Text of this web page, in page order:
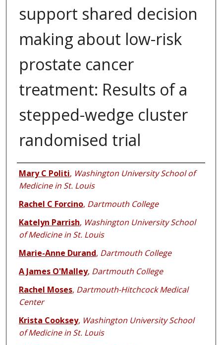
support shared decision
making about low-risk
prostate cancer
treatment: Results of a
stepped-wedge cluster
randomised trial
Authors
Mary C Politi, Washington University School of
Medicine in St. Louis
Rachel C Forcino, Dartmouth College
Katelyn Parrish, Washington University School
of Medicine in St. Louis
Marie-Anne Durand, Dartmouth College
A James O'Malley, Dartmouth College
Rachel Moses, Dartmouth-Hitchcock Medical
Center
Krista Cooksey, Washington University School
of Medicine in St. Louis